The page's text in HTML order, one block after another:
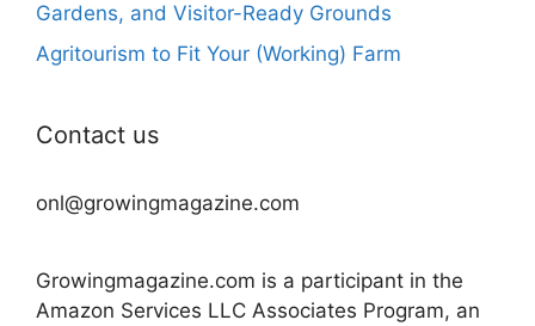
Gardens, and Visitor-Ready Grounds
Agritourism to Fit Your (Working) Farm
Contact us
onl@growingmagazine.com
Growingmagazine.com is a participant in the
Amazon Services LLC Associates Program, an